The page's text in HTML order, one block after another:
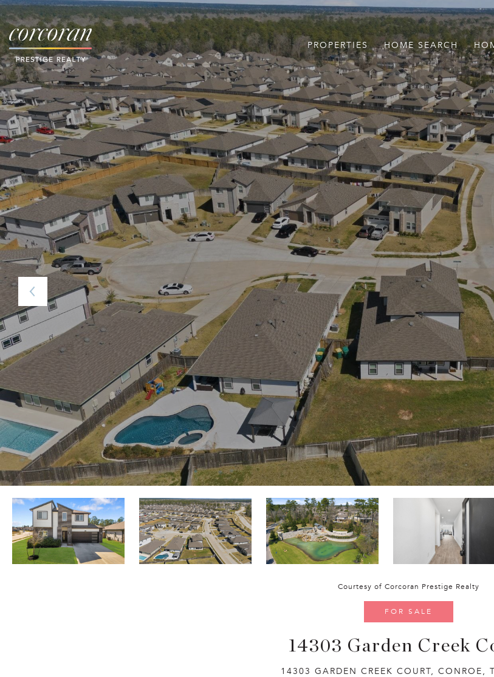
PROPERTIES HOME SEARCH
Courtesy of Corcoran Prestige Realty
FOR SALE
14303 Garden Creek
14303 GARDEN CREEK COURT, CONROE,